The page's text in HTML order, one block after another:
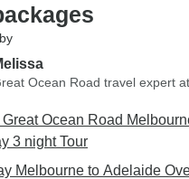
Ocean Road travel expert
Ocean Road
3 night Tour
Melbourne to Adelaide